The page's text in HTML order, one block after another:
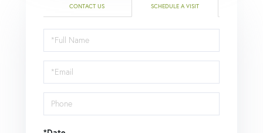
CONTACT US SCHEDULE A VISIT
Schedule
a
Visit